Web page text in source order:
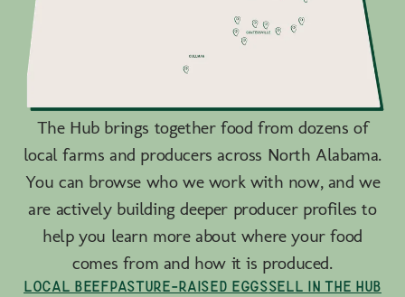
The Hub brings together food from dozens of
local farms and producers across North Alabama.
You can browse who we work with now, and we
are actively building deeper producer profiles to
help you learn more about where your food
comes from and how it is produced.
Local Beef Pasture-Raised EggsSell in the Hub